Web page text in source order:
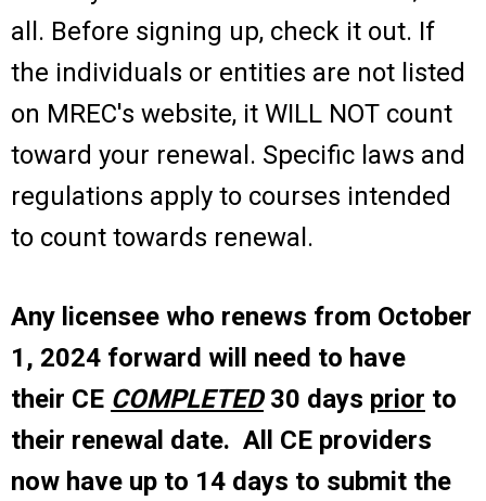
all. Before signing up, check it out. If
the individuals or entities are not listed
on MREC's website, it WILL NOT count
toward your renewal. Specific laws and
regulations apply to courses intended
to count towards renewal.
Any licensee who renews from October
1, 2024 forward will need to have
their CE COMPLETED30 days prior to
their renewal date. All CE providers
now have up to 14 days to submit the